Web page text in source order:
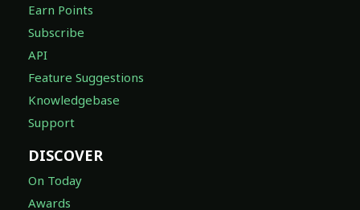
Earn Points
Subscribe
API
Feature Suggestions
Knowledgebase
Support
DISCOVER
On Today
Awards